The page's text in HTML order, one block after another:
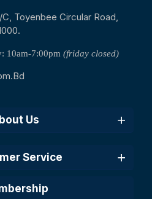
c, Toyenbee Circular Road,
10am-7:00pm (friday closed)
Us
Service